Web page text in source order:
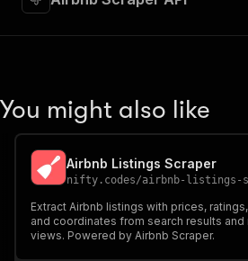
}
},
"parameters"
{
"in": "query",
"required": true,
"schema"
{
You might also like
Airbnb Listings Scraper
nifty.codes/airbnb-listings-
Extract Airbnb listings with prices,
and coordinates from search results and
views. Powered by Airbnb Scraper.